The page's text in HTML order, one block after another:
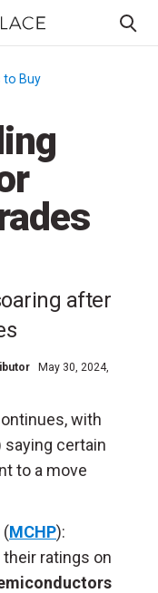
to Buy
after
May 30, 2024,
with
saying certain
to a move
(MCHP):
ratings on